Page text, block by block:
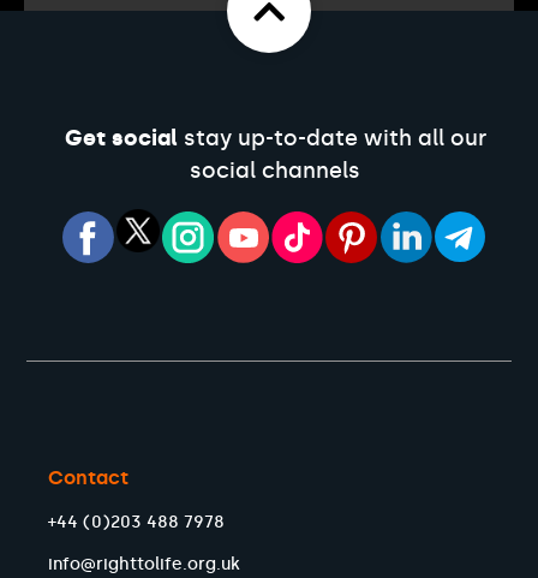
Get socialstay up-to-date with all our
social channels
Contact
+44 (0)203 488 7978
info@righttolife.org.uk